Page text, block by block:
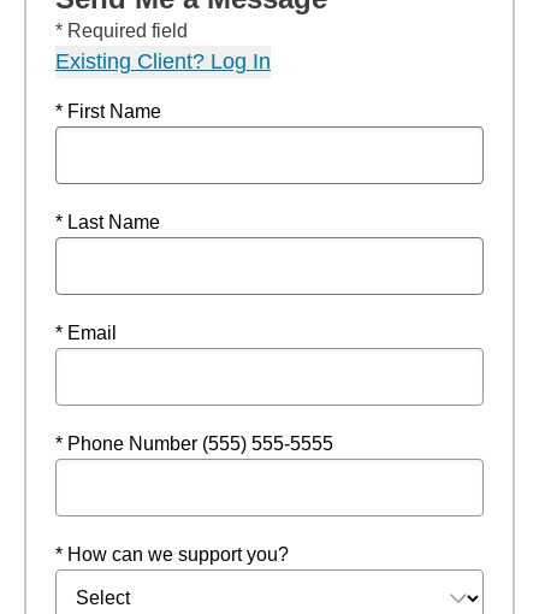
* Required field
Existing Client? Log In
* First Name
* Last Name
* Email
* Phone Number (555) 555-5555
* How can we support you?